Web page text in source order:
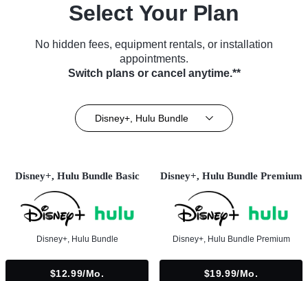
Select Your Plan
No hidden fees, equipment rentals, or installation
appointments.
Switch plans or cancel anytime.**
Disney+, Hulu Bundle
Disney+, Hulu Bundle Basic
Disney+, Hulu Bundle
$12.99/mo.
Disney+, Hulu Bundle Premium
Disney+, Hulu Bundle Premium
$19.99/mo.